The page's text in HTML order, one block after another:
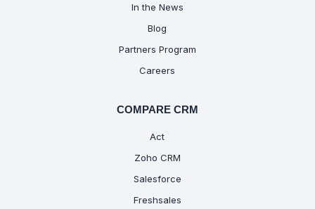
In the News
Blog
Partners Program
Careers
COMPARE CRM
Act
Zoho CRM
Salesforce
Freshsales